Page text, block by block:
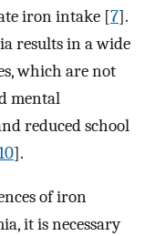
iron intake [7].
results in a wide
which are not
mental
reduced school
].
of iron
it is necessary